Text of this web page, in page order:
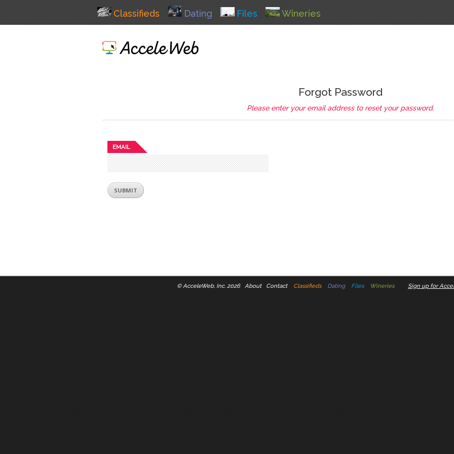
Classifieds Dating Files Wineries
Forgot Password
Please enter your email address to reset your password.
EMAIL
©AcceleWeb, Inc. 2026 About Contact Classifieds Dating Files Wineries Sign up for